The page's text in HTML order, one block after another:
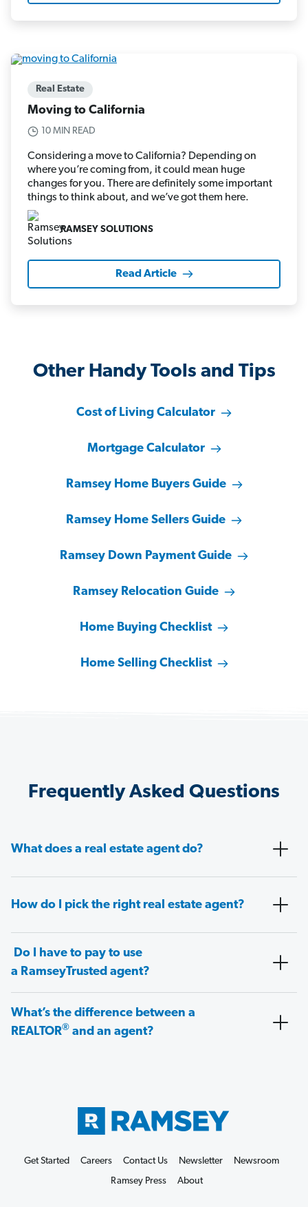
Real Estate
Moving to California
10 MIN READ
Considering a move to California? Depending on
where you’re coming from, it could mean huge
changes for you. There are definitely some important
things to think about, and we’ve got them here.
RAMSEY SOLUTIONS
Read Article
Other Handy Tools and Tips
Cost of Living Calculator
Mortgage Calculator
Ramsey Home Buyers Guide
Ramsey Home Sellers Guide
Ramsey Down Payment Guide
Ramsey Relocation Guide
Home Buying Checklist
Home Selling Checklist
Frequently Asked Questions
What does a real estate agent do?
How do I pick the right real estate agent?
Do I have to pay to use
a RamseyTrusted agent?
What’s the difference between a
REALTOR® and an agent?
Get Started Careers Contact Us Newsletter
Newsroom
Ramsey Press
About